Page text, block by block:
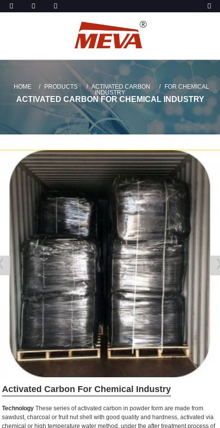
HOME PRODUCTS ACTIVATED CARBON
FOR CHEMICAL
INDUSTRY
ACTIVATED CARBON FOR CHEMICAL INDUSTRY
Activated Carbon For Chemical Industry
Technology These series of activated carbon in powder form are made from
sawdust, charcoal or fruit nut shell with good quality and hardness, activated via
chemical or high temperature water method, under the after treatment process of